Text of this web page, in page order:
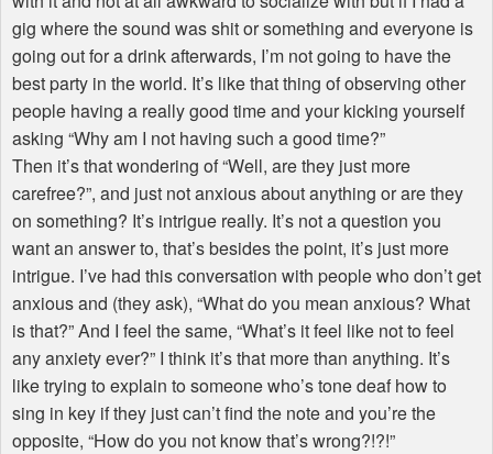
gig where the sound was shit or something and everyone is
going out for a drink afterwards, I’m not going to have the
best party in the world. It’s like that thing of observing other
people having a really good time and your kicking yourself
asking “Why am I not having such a good time?”
Then it’s that wondering of “Well, are they just more
carefree?”, and just not anxious about anything or are they
on something? It’s intrigue really. It’s not a question you
want an answer to, that’s besides the point, it’s just more
intrigue. I’ve had this conversation with people who don’t get
anxious and (they ask), “What do you mean anxious? What
is that?” And I feel the same, “What’s it feel like not to feel
any anxiety ever?” I think it’s that more than anything. It’s
like trying to explain to someone who’s tone deaf how to
sing in key if they just can’t find the note and you’re the
opposite, “How do you not know that’s wrong?!?!”